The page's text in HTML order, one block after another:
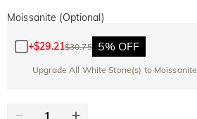
Moissanite (Optional)
+$29.21$30.75 5% OFF
Upgrade All White Stone(s) to Moissanite